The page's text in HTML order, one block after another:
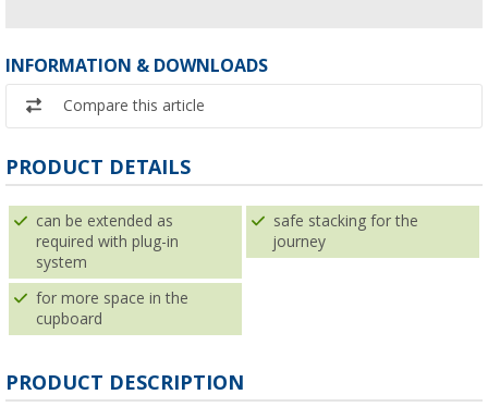
INFORMATION & DOWNLOADS
Compare this article
PRODUCT DETAILS
can be extended as
required with plug-in
system
safe stacking for the
journey
for more space in the
cupboard
PRODUCT DESCRIPTION